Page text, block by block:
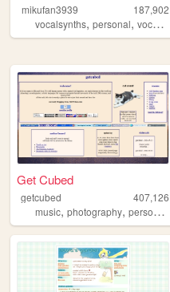
mikufan3939
187,902
vocalsynths, personal, vocaloid
Get Cubed
getcubed
407,126
music, photography, personal